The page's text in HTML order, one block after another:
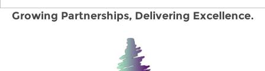
Growing Partnerships, Delivering Excellence.